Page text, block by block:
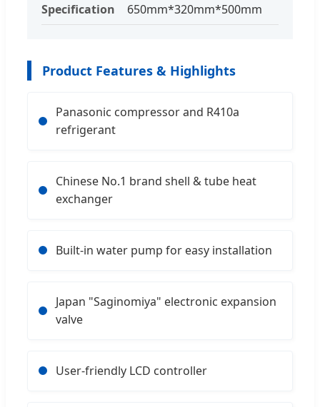
Specification 650mm*320mm*500mm
Product Features & Highlights
Panasonic compressor and R410a
refrigerant
Chinese No.1 brand shell & tube heat
exchanger
Built-in water pump for easy installation
Japan "Saginomiya" electronic expansion
valve
User-friendly LCD controller